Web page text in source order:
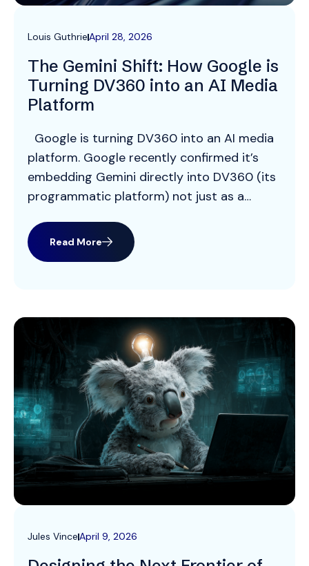
Louis GuthrieApril 28, 2026
The Gemini Shift: How Google is
Turning DV360 into an AI Media
Platform
Google is turning DV360 into an AI media
platform. Google recently confirmed it’s
embedding Gemini directly into DV360 (its
programmatic platform) not just as a
the platform. Previously, AI in DV360 was
mostly used for things like audience
Read More
Jules VinceApril 9, 2026